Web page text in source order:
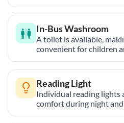
In-Bus Washroom
A toilet is available,
convenient for children
Reading Light
Individual reading lights
comfort during night